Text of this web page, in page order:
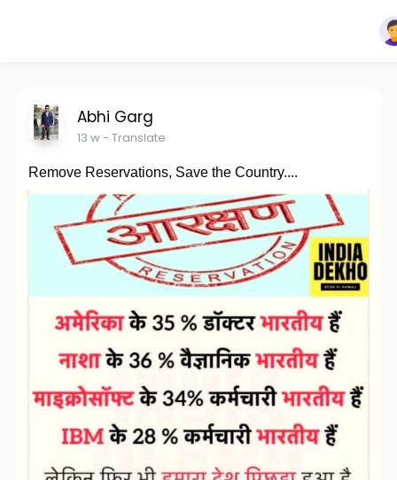
Abhi Garg
13 w- Translate
Remove Reservations, Save the Country....